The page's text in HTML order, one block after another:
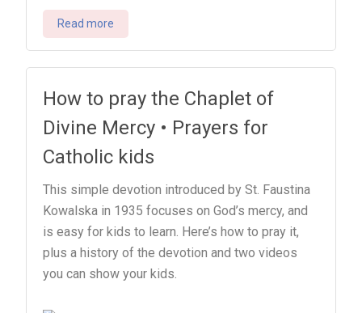
and
Divine
Read more
How to pray the Chaplet of
Divine Mercy • Prayers for
Catholic kids
This simple devotion introduced by St. Faustina
Kowalska in 1935 focuses on God’s mercy, and
is easy for kids to learn. Here’s how to pray it,
plus a history of the devotion and two videos
you can show your kids.